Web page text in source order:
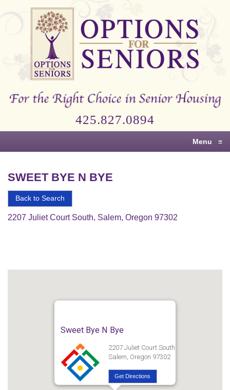
Options
Right
Senior
425.827.0894
Menu ≡
SWEET BYE N BYE
Back to Search
2207 Juliet Court South, Salem, Oregon 97302
Sweet Bye N Bye
2207 Juliet Court South
Salem, Oregon 97302
Get Directions